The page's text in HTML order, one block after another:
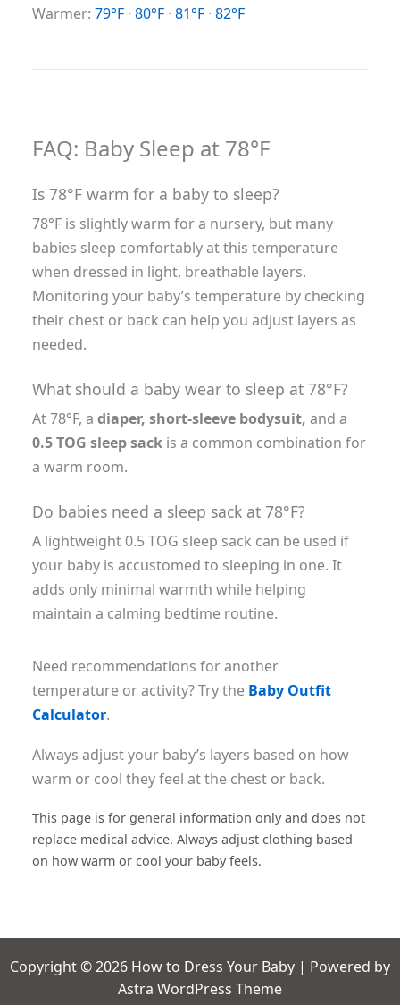
Warmer: 79°F · 80°F · 81°F · 82°F
FAQ: Baby Sleep at 78°F
Is 78°F warm for a baby to sleep?
78°F is slightly warm for a nursery, but many
babies sleep comfortably at this temperature
when dressed in light, breathable layers.
Monitoring your baby’s temperature by checking
their chest or back can help you adjust layers as
needed.
What should a baby wear to sleep at 78°F?
At 78°F, a diaper, short-sleeve bodysuit, and a
0.5 TOG sleep sack is a common combination for
a warm room.
Do babies need a sleep sack at 78°F?
A lightweight 0.5 TOG sleep sack can be used if
your baby is accustomed to sleeping in one. It
adds only minimal warmth while helping
maintain a calming bedtime routine.
Need recommendations for another
temperature or activity? Try the Baby Outfit
Calculator.
Always adjust your baby’s layers based on how
warm or cool they feel at the chest or back.
This page is for general information only and does not
replace medical advice. Always adjust clothing based
on how warm or cool your baby feels.
Copyright © 2026 How to Dress Your Baby | Powered by
Astra WordPress Theme